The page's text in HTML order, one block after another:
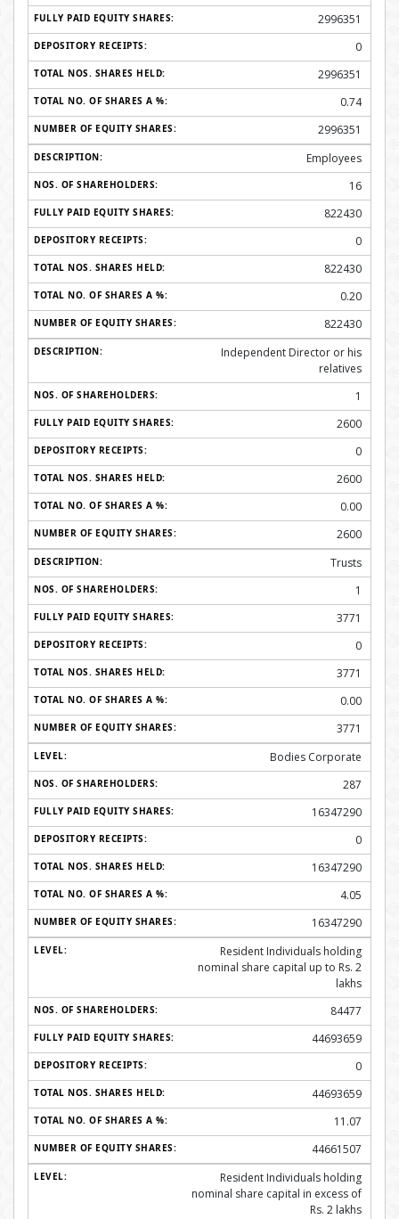
2996351
0
2996351
0.74
2996351
Employees
16
822430
0
822430
0.20
822430
Independent Director or his
relatives
1
2600
0
2600
0.00
2600
Trusts
1
3771
0
3771
0.00
3771
Bodies Corporate
287
16347290
0
16347290
4.05
16347290
Resident Individuals holding
nominal share capital up to Rs. 2
lakhs
84477
44693659
0
44693659
11.07
44661507
Resident Individuals holding
nominal share capital in excess of
Rs. 2 lakhs